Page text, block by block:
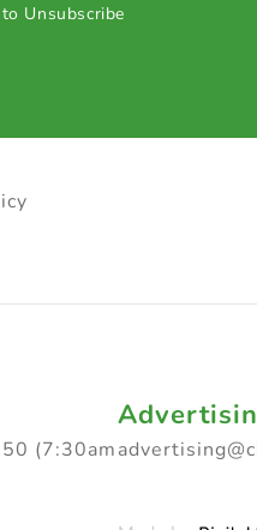
to Unsubscribe
(7:30am